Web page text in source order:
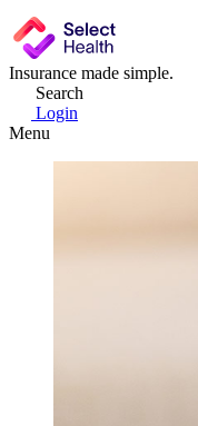
Insurance made simple.
Search
Login
Menu